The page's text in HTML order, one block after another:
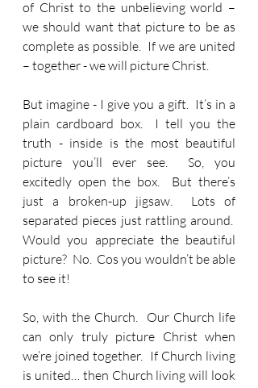
of Christ to the unbelieving world –
we should want that picture to be as
complete as possible.  If we are united
– together - we will picture Christ.
But imagine - I give you a gift.  It’s in a
plain cardboard box.  I tell you the
truth - inside is the most beautiful
picture you’ll ever see.  So, you
excitedly open the box.  But there’s
just a broken-up jigsaw.  Lots of
separated pieces just rattling around.
Would you appreciate the beautiful
picture?  No.  Cos you wouldn’t be able
to see it!
So, with the Church.  Our Church life
can only truly picture Christ when
we’re joined together.  If Church living
is united… then Church living will look